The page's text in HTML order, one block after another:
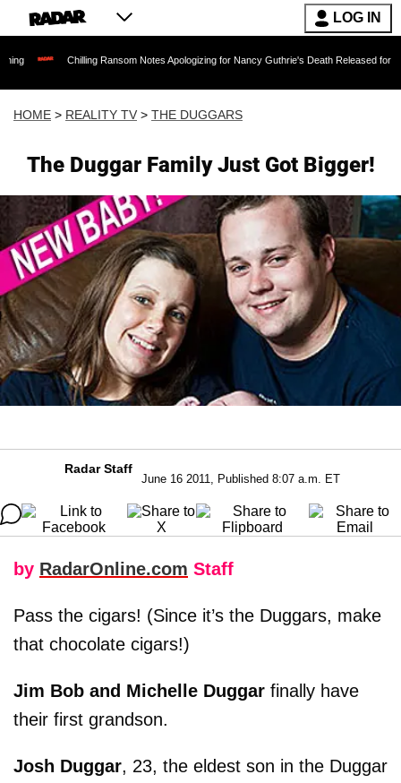
LOG IN
Chilling Ransom Notes Apologizing for Nancy Guthrie's Death Released for the First Time
HOME > REALITY TV > THE DUGGARS
The Duggar Family Just Got Bigger!
Radar Staff
June 16 2011, Published 8:07 a.m. ET
by RadarOnline.com Staff
Pass the cigars! (Since it’s the Duggars, make
that chocolate cigars!)
Jim Bob and Michelle Duggar finally have
their first grandson.
Josh Duggar, 23, the eldest son in the Duggar